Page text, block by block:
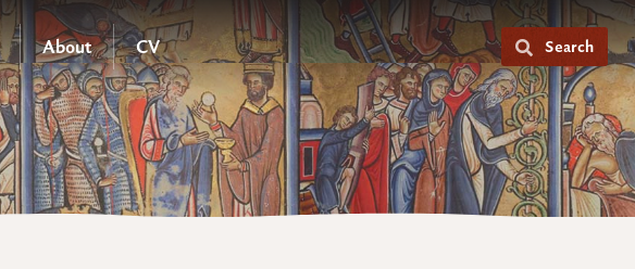
About CV Search